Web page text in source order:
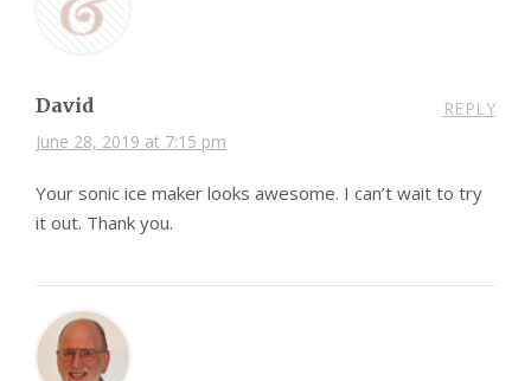
David
June 28, 2019 at 7:15 pm
REPLY
Your sonic ice maker looks awesome. I can’t wait to try
it out. Thank you.